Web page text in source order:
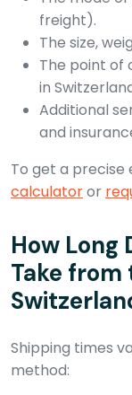
freight).
The size,
The point of
in
Additional
and
To get a precise
calculatoror
How Long
Take from
Shipping times
method: